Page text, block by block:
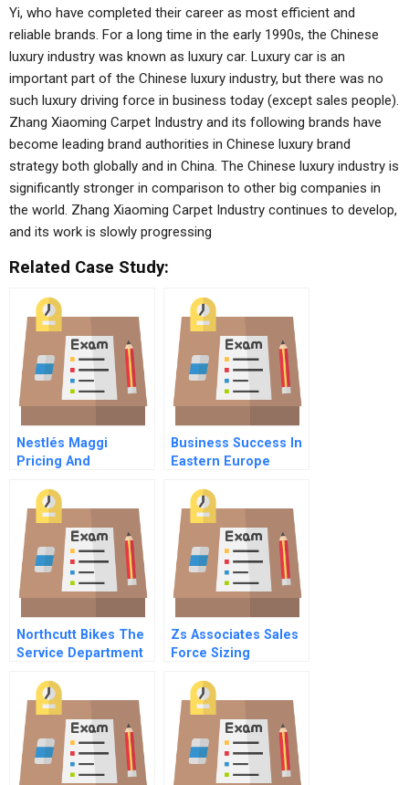
Yi, who have completed their career as most efficient and
reliable brands. For a long time in the early 1990s, the Chinese
luxury industry was known as luxury car. Luxury car is an
important part of the Chinese luxury industry, but there was no
such luxury driving force in business today (except sales people).
Zhang Xiaoming Carpet Industry and its following brands have
become leading brand authorities in Chinese luxury brand
strategy both globally and in China. The Chinese luxury industry is
significantly stronger in comparison to other big companies in
the world. Zhang Xiaoming Carpet Industry continues to develop,
and its work is slowly progressing
Related Case Study:
Nestlés Maggi
Pricing And
Recalled Product
Business Success In
Eastern Europe
Customizing Hrm
Northcutt Bikes The
Service Department
Zs Associates Sales
Force Sizing